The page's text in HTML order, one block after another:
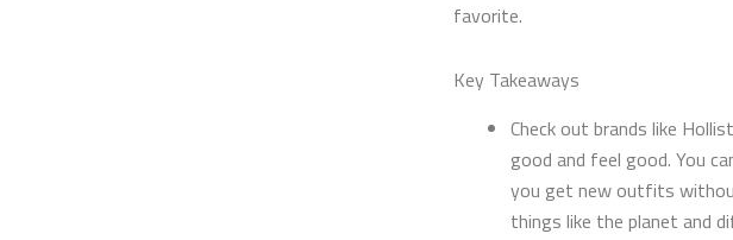
favorite.
Key Takeaways
Check out brands like
good and feel good. You
you get new outfits
things like the planet and